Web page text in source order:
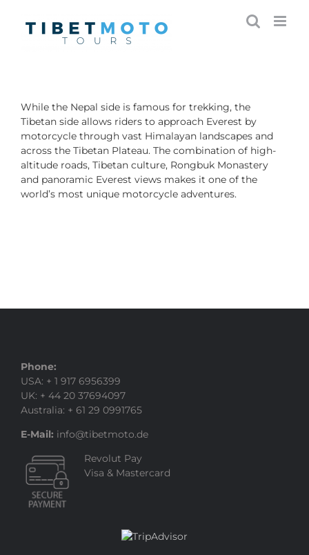
content
While the Nepal side is famous for trekking, the
Tibetan side allows riders to approach Everest by
motorcycle through vast Himalayan landscapes and
across the Tibetan Plateau. The combination of high-
altitude roads, Tibetan culture, Rongbuk Monastery
and panoramic Everest views makes it one of the
world’s most unique motorcycle adventures.
Phone:
USA: + 1 917 6956399
UK: + 44 20 37694097
Australia: + 61 29 0991765
E-Mail: info@tibetmoto.de
Revolut Pay
Visa & Mastercard